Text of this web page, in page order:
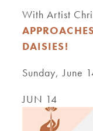
With Artist
DAISIES!
Sunday, June
JUN 14